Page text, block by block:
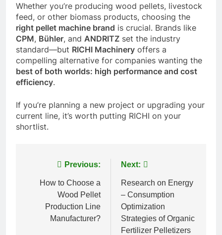
Whether you’re producing wood pellets, livestock
feed, or other biomass products, choosing the
right pellet machine brand is crucial. Brands like
CPM, Bühler, and ANDRITZ set the industry
standard—but RICHI Machinery offers a
compelling alternative for companies wanting the
best of both worlds: high performance and cost
efficiency.
If you’re planning a new project or upgrading your
current line, it’s worth putting RICHI on your
shortlist.
navigation
Previous:
How to Choose a
Wood Pellet
Production Line
Manufacturer?
Next:
Research on Energy
– Consumption
Optimization
Strategies of Organic
Fertilizer Pelletizers